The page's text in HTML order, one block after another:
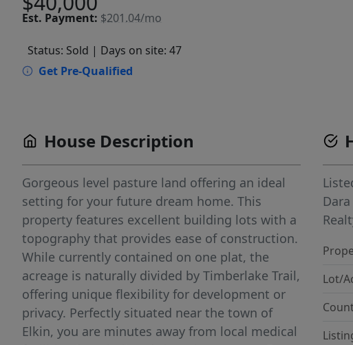
Est. Payment: $201.04/mo
Status: Sold | Days on site: 47
Get Pre-Qualified
House Description
Gorgeous level pasture land offering an ideal
setting for your future dream home. This
property features excellent building lots with a
topography that provides ease of construction.
While currently contained on one plat, the
acreage is naturally divided by Timberlake Trail,
offering unique flexibility for development or
privacy. Perfectly situated near the town of
Elkin, you are minutes away from local medical
Lot/